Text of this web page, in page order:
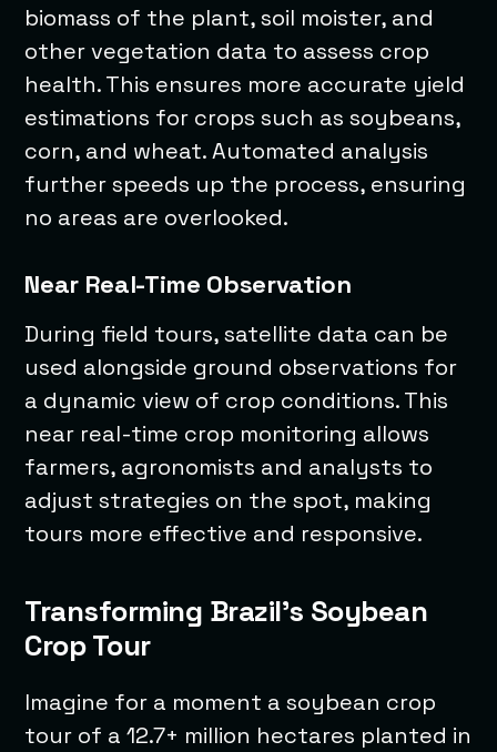
biomass of the plant, soil moister, and
other vegetation data to assess crop
health. This ensures more accurate yield
estimations for crops such as soybeans,
corn, and wheat. Automated analysis
further speeds up the process, ensuring
no areas are overlooked.
Near Real-Time Observation
During field tours, satellite data can be
used alongside ground observations for
a dynamic view of crop conditions. This
near real-time crop monitoring allows
farmers, agronomists and analysts to
adjust strategies on the spot, making
tours more effective and responsive.
Transforming Brazil’s Soybean
Crop Tour
Imagine for a moment a soybean crop
tour of a 12.7+ million hectares planted in